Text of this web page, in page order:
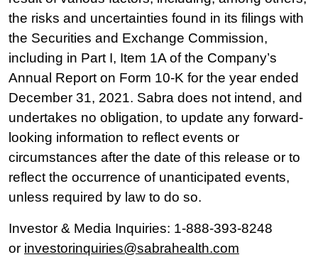
the risks and uncertainties found in its filings with
the Securities and Exchange Commission,
including in Part I, Item 1A of the Company’s
Annual Report on Form 10-K for the year ended
December 31, 2021. Sabra does not intend, and
undertakes no obligation, to update any forward-
looking information to reflect events or
circumstances after the date of this release or to
reflect the occurrence of unanticipated events,
unless required by law to do so.
Investor & Media Inquiries: 1-888-393-8248
or investorinquiries@sabrahealth.com